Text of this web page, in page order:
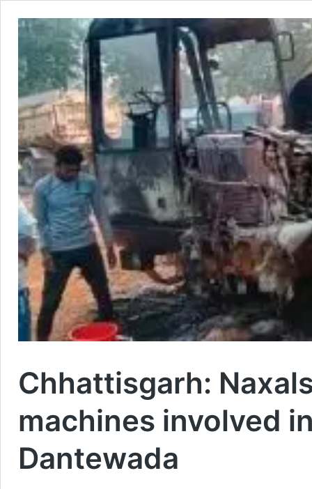
Chhattisgarh:
machines involved
Dantewada